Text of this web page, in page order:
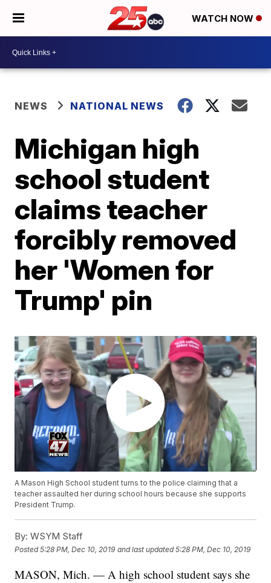
WATCH NOW
NEWS NATIONAL NEWS
Michigan high
school student
claims teacher
forcibly removed
her 'Women for
Trump' pin
A Mason High School student turns to the police claiming that a
teacher assaulted her during school hours because she supports
President Trump.
By: WSYM Staff
Posted5:28 PM, Dec 10, 2019 and last updated 5:28 PM, Dec 10, 2019
MASON, Mich. — A high school student says she